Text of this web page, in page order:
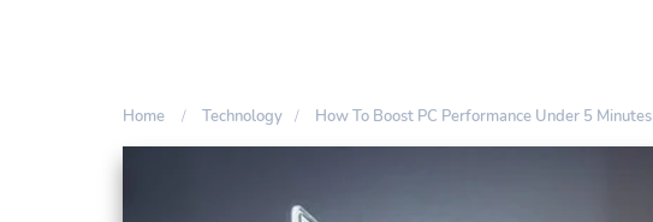
Home Technology How To Boost PC Performance Under 5 Minutes